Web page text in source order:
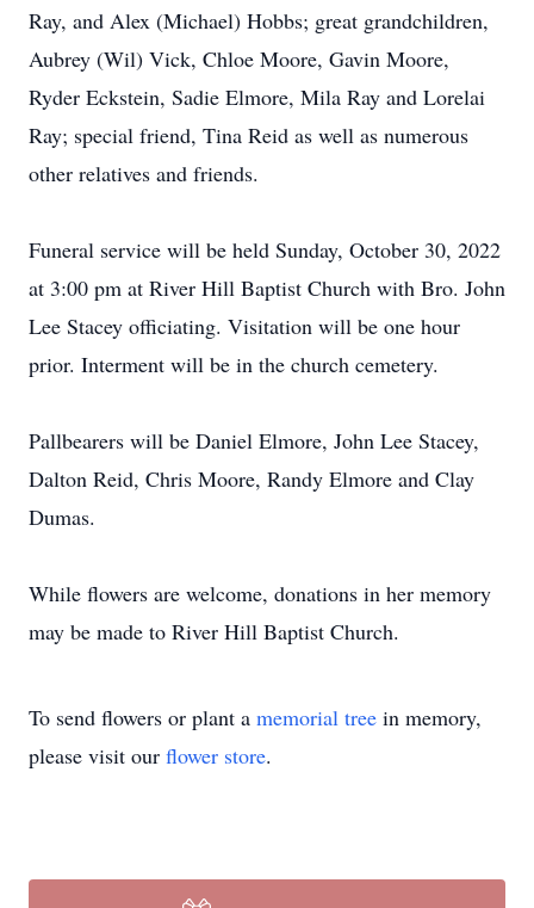
Ray, and Alex (Michael) Hobbs; great grandchildren,
Aubrey (Wil) Vick, Chloe Moore, Gavin Moore,
Ryder Eckstein, Sadie Elmore, Mila Ray and Lorelai
Ray; special friend, Tina Reid as well as numerous
other relatives and friends.
Funeral service will be held Sunday, October 30, 2022
at 3:00 pm at River Hill Baptist Church with Bro. John
Lee Stacey officiating. Visitation will be one hour
prior. Interment will be in the church cemetery.
Pallbearers will be Daniel Elmore, John Lee Stacey,
Dalton Reid, Chris Moore, Randy Elmore and Clay
Dumas.
While flowers are welcome, donations in her memory
may be made to River Hill Baptist Church.
To send flowers or plant a memorial tree in memory,
please visit our flower store.